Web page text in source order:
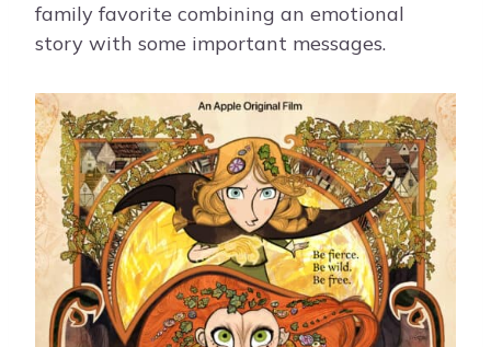
family favorite combining an emotional
story with some important messages.